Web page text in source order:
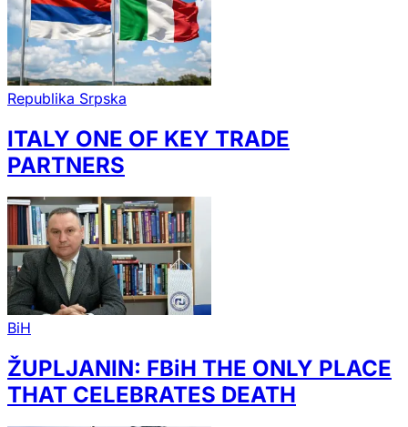
Republika Srpska
ITALY ONE OF KEY TRADE
PARTNERS
BiH
ŽUPLJANIN: FBiH THE ONLY PLACE
THAT CELEBRATES DEATH